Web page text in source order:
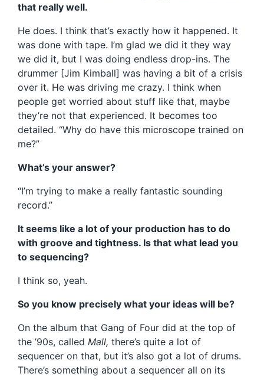
that really well.
He does. I think that’s exactly how it happened. It
was done with tape. I’m glad we did it they way
we did it, but I was doing endless drop-ins. The
drummer [Jim Kimball] was having a bit of a crisis
over it. He was driving me crazy. I think when
people get worried about stuff like that, maybe
they’re not that experienced. It becomes too
detailed. “Why do have this microscope trained on
me?”
What’s your answer?
“I’m trying to make a really fantastic sounding
record.”
It seems like a lot of your production has to do
with groove and tightness. Is that what lead you
to sequencing?
I think so, yeah.
So you know precisely what your ideas will be?
On the album that Gang of Four did at the top of
the ’90s, called Mall, there’s quite a lot of
sequencer on that, but it’s also got a lot of drums.
There’s something about a sequencer all on its